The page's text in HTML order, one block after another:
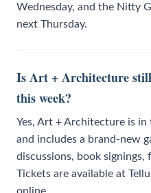
Wednesday, and the Nitty
next Thursday.
Is Art + Architecture
this week?
Yes, Art + Architecture is
and includes a brand-new
discussions, book
Tickets are available at